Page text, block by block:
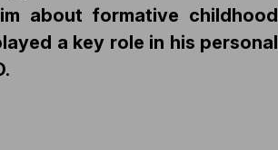
about formative childhood
a key role in his personal